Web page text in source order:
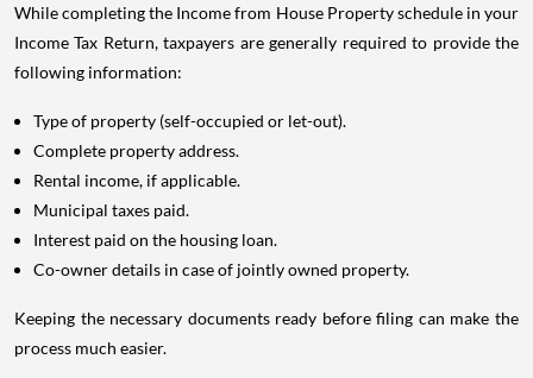
While completing the Income from House Property schedule in your
Income Tax Return, taxpayers are generally required to provide the
following information:
Type of property (self-occupied or let-out).
Complete property address.
Rental income, if applicable.
Municipal taxes paid.
Interest paid on the housing loan.
Co-owner details in case of jointly owned property.
Keeping the necessary documents ready before filing can make the
process much easier.